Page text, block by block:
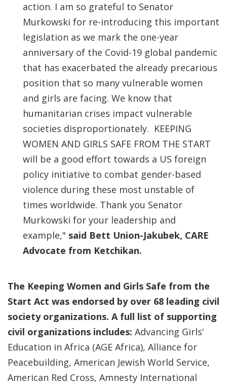
action. I am so grateful to Senator
Murkowski for re-introducing this important
legislation as we mark the one-year
anniversary of the Covid-19 global pandemic
that has exacerbated the already precarious
position that so many vulnerable women
and girls are facing. We know that
humanitarian crises impact vulnerable
societies disproportionately. KEEPING
WOMEN AND GIRLS SAFE FROM THE START
will be a good effort towards a US foreign
policy initiative to combat gender-based
violence during these most unstable of
times worldwide. Thank you Senator
Murkowski for your leadership and
example," said Bett Union-Jakubek, CARE
Advocate from Ketchikan.
The Keeping Women and Girls Safe from the
Start Act was endorsed by over 68 leading civil
society organizations. A full list of supporting
civil organizations includes: Advancing Girls'
Education in Africa (AGE Africa), Alliance for
Peacebuilding, American Jewish World Service,
American Red Cross, Amnesty International